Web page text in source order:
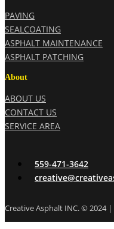
PAVING
SEALCOATING
ASPHALT MAINTENANCE
ASPHALT PATCHING
About
ABOUT US
CONTACT US
SERVICE AREA
559-471-3642
Creative Asphalt INC. © 2024 |